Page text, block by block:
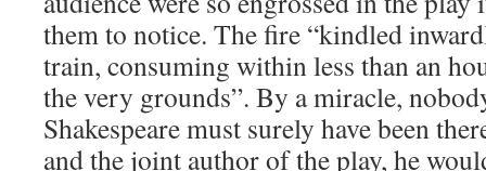
them to notice. The fire “kindled
train, consuming within less than an
the very grounds”. By a miracle,
Shakespeare must surely have been
and the joint author of the play, he